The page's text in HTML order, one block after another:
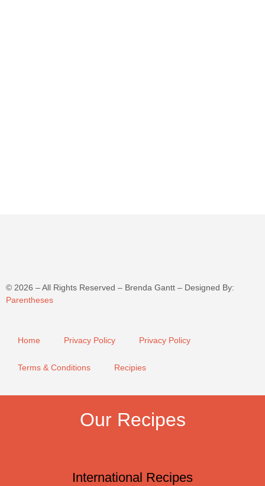
© 2026 – All Rights Reserved – Brenda Gantt – Designed By:
Parentheses
Home Privacy Policy Privacy Policy
Terms & Conditions Recipies
Our Recipes
International Recipes